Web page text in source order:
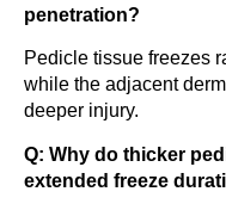
penetration?
Pedicle tissue freezes
while the adjacent
deeper injury.
Q: Why do thicker
extended freeze